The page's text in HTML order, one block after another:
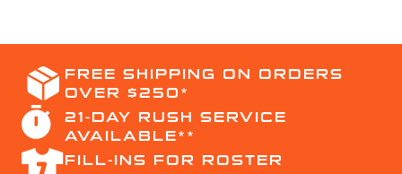
FREE SHIPPING ON ORDERS
OVER $250*
21-DAY RUSH SERVICE
AVAILABLE**
FILL-INS FOR ROSTER